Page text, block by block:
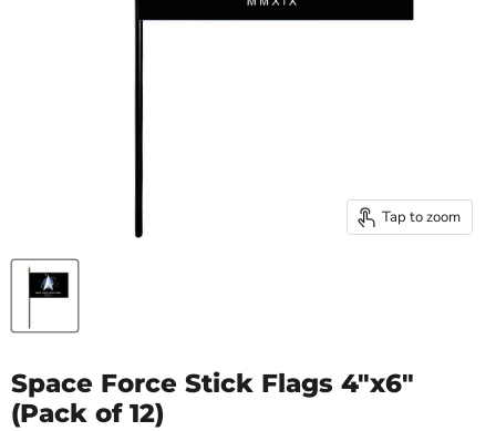
Tap to zoom
Space Force Stick Flags 4"x6"
(Pack of 12)